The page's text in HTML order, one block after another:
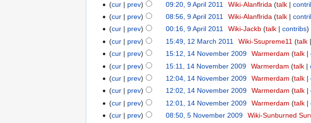
cur
prev 09:20, 9 April 2011 Wiki-Alanflrida talk
cur
prev 08:56, 9 April 2011 Wiki-Alanflrida talk
cur
prev 00:16, 9 April 2011 Wiki-Jackb talk contribs
cur
prev 15:49, 12 March 2011 Wiki-Ssupreme11 talk
cur
prev 15:12, 14 November 2009 Warmerdam talk
cur
prev 15:11, 14 November 2009 Warmerdam talk
cur
prev 12:04, 14 November 2009 Warmerdam talk
cur
prev 12:02, 14 November 2009 Warmerdam talk
cur
prev 12:01, 14 November 2009 Warmerdam talk
cur
prev 08:50, 5 November 2009 Wiki-Sunburned